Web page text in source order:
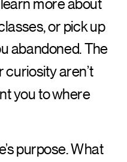
more about
or pick up
abandoned. The
curiosity aren’t
you to where
purpose. What